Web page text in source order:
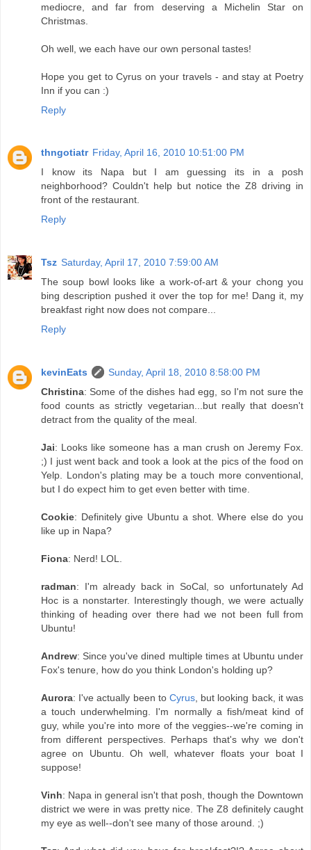
mediocre, and far from deserving a Michelin Star on
Christmas.
Oh well, we each have our own personal tastes!
Hope you get to Cyrus on your travels - and stay at Poetry
Inn if you can :)
Reply
thngotiatr Friday, April 16, 2010 10:51:00 PM
I know its Napa but I am guessing its in a posh
neighborhood? Couldn't help but notice the Z8 driving in
front of the restaurant.
Reply
Tsz Saturday, April 17, 2010 7:59:00 AM
The soup bowl looks like a work-of-art & your chong you
bing description pushed it over the top for me! Dang it, my
breakfast right now does not compare...
Reply
kevinEats
Sunday, April 18, 2010 8:58:00 PM
Christina: Some of the dishes had egg, so I'm not sure the
food counts as strictly vegetarian...but really that doesn't
detract from the quality of the meal.
Jai: Looks like someone has a man crush on Jeremy Fox.
;) I just went back and took a look at the pics of the food on
Yelp. London's plating may be a touch more conventional,
but I do expect him to get even better with time.
Cookie: Definitely give Ubuntu a shot. Where else do you
like up in Napa?
Fiona: Nerd! LOL.
radman: I'm already back in SoCal, so unfortunately Ad
Hoc is a nonstarter. Interestingly though, we were actually
thinking of heading over there had we not been full from
Ubuntu!
Andrew: Since you've dined multiple times at Ubuntu under
Fox's tenure, how do you think London's holding up?
Aurora: I've actually been to Cyrus, but looking back, it was
a touch underwhelming. I'm normally a fish/meat kind of
guy, while you're into more of the veggies--we're coming in
from different perspectives. Perhaps that's why we don't
agree on Ubuntu. Oh well, whatever floats your boat I
suppose!
Vinh: Napa in general isn't that posh, though the Downtown
district we were in was pretty nice. The Z8 definitely caught
my eye as well--don't see many of those around. ;)